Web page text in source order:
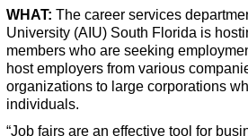
WHAT: The career services
University (AIU) South Florida is
members who are seeking
host employers from various
organizations to large corporations
individuals.
“Job fairs are an effective tool for